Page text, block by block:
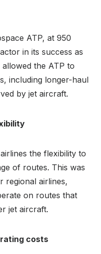
ATP, at 950
in its success as
the ATP to
including longer-haul
by jet aircraft.
the flexibility to
of routes. This was
regional airlines,
on routes that
jet aircraft.
costs